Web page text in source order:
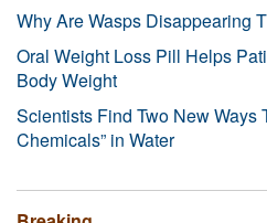
Why Are Wasps Disappearing
Oral Weight Loss Pill Helps
Body Weight
Scientists Find Two New Ways
Chemicals” in Water